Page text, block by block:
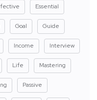
Essential
Goal Guide
Income Interview
Life Mastering
Passive